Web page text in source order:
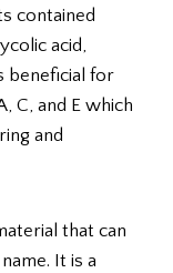
contained
acid,
beneficial for
C, and E which
and
that can
It is a